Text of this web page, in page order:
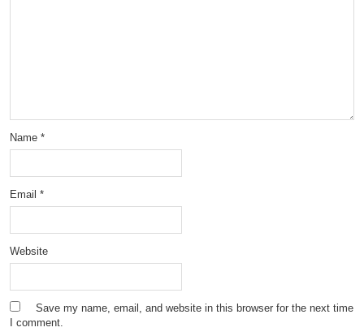
Name *
Email *
Website
Save my name, email, and website in this browser for the next time
I comment.